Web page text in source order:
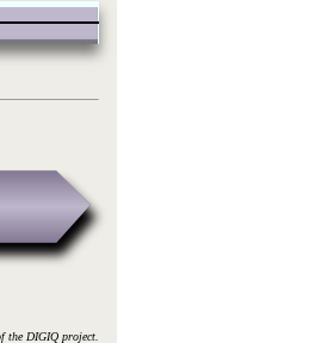
the DIGIQ project.